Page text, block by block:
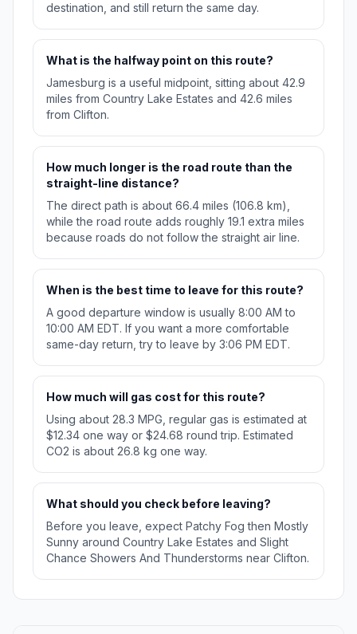
destination, and still return the same day.
What is the halfway point on this route?
Jamesburg is a useful midpoint, sitting about 42.9
miles from Country Lake Estates and 42.6 miles
from Clifton.
How much longer is the road route than the
straight-line distance?
The direct path is about 66.4 miles (106.8 km),
while the road route adds roughly 19.1 extra miles
because roads do not follow the straight air line.
When is the best time to leave for this route?
A good departure window is usually 8:00 AM to
10:00 AM EDT. If you want a more comfortable
same-day return, try to leave by 3:06 PM EDT.
How much will gas cost for this route?
Using about 28.3 MPG, regular gas is estimated at
$12.34 one way or $24.68 round trip. Estimated
CO2 is about 26.8 kg one way.
What should you check before leaving?
Before you leave, expect Patchy Fog then Mostly
Sunny around Country Lake Estates and Slight
Chance Showers And Thunderstorms near Clifton.